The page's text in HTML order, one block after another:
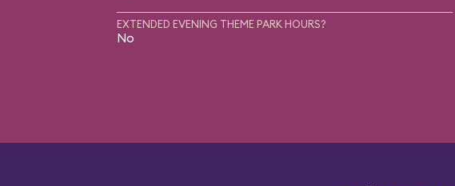
EXTENDED EVENING THEME PARK HOURS?
No